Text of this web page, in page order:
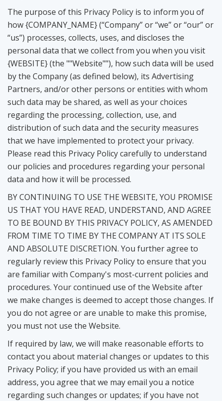
The purpose of this Privacy Policy is to inform you of
how {COMPANY_NAME} (“Company” or “we” or “our” or
“us”) processes, collects, uses, and discloses the
personal data that we collect from you when you visit
{WEBSITE} (the ""Website""), how such data will be used
by the Company (as defined below), its Advertising
Partners, and/or other persons or entities with whom
such data may be shared, as well as your choices
regarding the processing, collection, use, and
distribution of such data and the security measures
that we have implemented to protect your privacy.
Please read this Privacy Policy carefully to understand
our policies and procedures regarding your personal
data and how it will be processed.
BY CONTINUING TO USE THE WEBSITE, YOU PROMISE
US THAT YOU HAVE READ, UNDERSTAND, AND AGREE
TO BE BOUND BY THIS PRIVACY POLICY, AS AMENDED
FROM TIME TO TIME BY THE COMPANY AT ITS SOLE
AND ABSOLUTE DISCRETION. You further agree to
regularly review this Privacy Policy to ensure that you
are familiar with Company's most-current policies and
procedures. Your continued use of the Website after
we make changes is deemed to accept those changes. If
you do not agree or are unable to make this promise,
you must not use the Website.
If required by law, we will make reasonable efforts to
contact you about material changes or updates to this
Privacy Policy; if you have provided us with an email
address, you agree that we may email you a notice
regarding such changes or updates; if you have not